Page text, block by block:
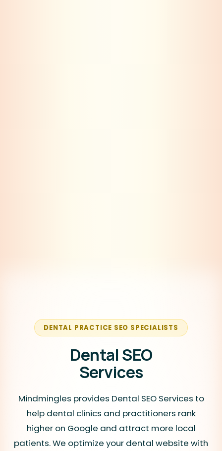
DENTAL PRACTICE SEO SPECIALISTS
Dental SEO
Services
Mindmingles provides Dental SEO Services to
help dental clinics and practitioners rank
higher on Google and attract more local
patients. We optimize your dental website with